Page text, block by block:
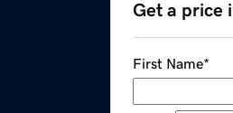
Get a price
First Name*